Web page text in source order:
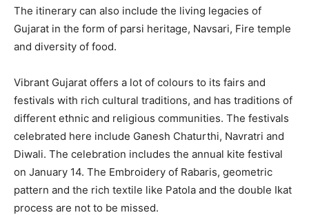
The itinerary can also include the living legacies of
Gujarat in the form of parsi heritage, Navsari, Fire temple
and diversity of food.
Vibrant Gujarat offers a lot of colours to its fairs and
festivals with rich cultural traditions, and has traditions of
different ethnic and religious communities. The festivals
celebrated here include Ganesh Chaturthi, Navratri and
Diwali. The celebration includes the annual kite festival
on January 14. The Embroidery of Rabaris, geometric
pattern and the rich textile like Patola and the double Ikat
process are not to be missed.